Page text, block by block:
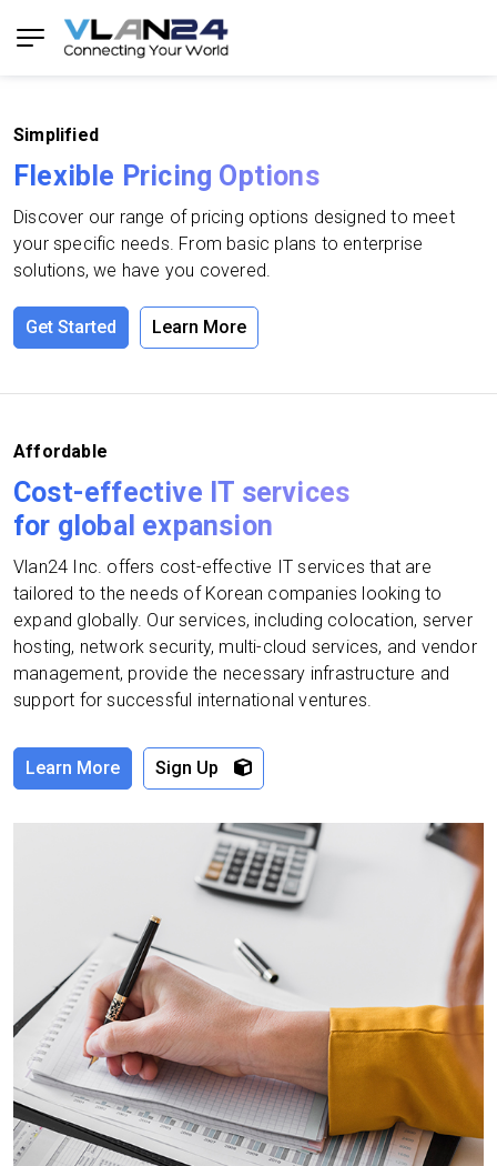
Simplified
Flexible Pricing Options
Discover our range of pricing options designed to meet
your specific needs. From basic plans to enterprise
solutions, we have you covered.
Get Started Learn More
Affordable
Cost-effective IT services
for global expansion
Vlan24 Inc. offers cost-effective IT services that are
tailored to the needs of Korean companies looking to
expand globally. Our services, including colocation, server
hosting, network security, multi-cloud services, and vendor
management, provide the necessary infrastructure and
support for successful international ventures.
Learn More Sign Up